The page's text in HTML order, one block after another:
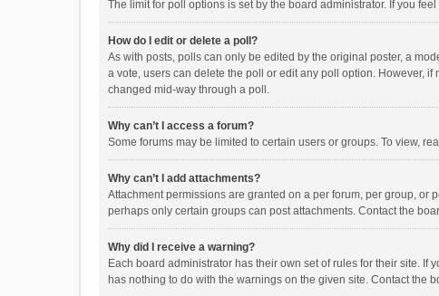
The limit for poll options is set by the board administrator. If you
How do I edit or delete a poll?
As with posts, polls can only be edited by the original poster, a
a vote, users can delete the poll or edit any poll option. However,
changed mid-way through a poll.
Why can’t I access a forum?
Some forums may be limited to certain users or groups. To view,
Why can’t I add attachments?
Attachment permissions are granted on a per forum, per group, or
perhaps only certain groups can post attachments. Contact the
Why did I receive a warning?
Each board administrator has their own set of rules for their site.
has nothing to do with the warnings on the given site. Contact the